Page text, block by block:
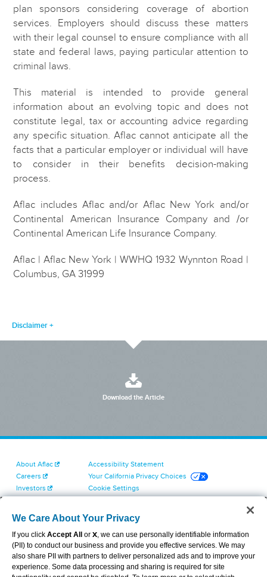
plan sponsors considering coverage of abortion
services. Employers should discuss these matters
with their legal counsel to ensure compliance with all
state and federal laws, paying particular attention to
criminal laws.
This material is intended to provide general
information about an evolving topic and does not
constitute legal, tax or accounting advice regarding
any specific situation. Aflac cannot anticipate all the
facts that a particular employer or individual will have
to consider in their benefits decision-making
process.
Aflac includes Aflac and/or Aflac New York and/or
Continental American Insurance Company and /or
Continental American Life Insurance Company.
Aflac | Aflac New York | WWHQ 1932 Wynnton Road |
Columbus, GA 31999
Disclaimer
Download the Article
About Aflac
Careers
Investors
Contact Us
Accessibility Statement
Your California Privacy Choices
Cookie Settings
Terms of Use
Dental & Vision State Notices
Report Fraud, Waste and Abuse
Aflac's Cyber Trust Center
We Care About Your Privacy
If you click Accept All or X, we can use personally identifiable information
(PII) to conduct our business and provide you effective services. We may
also share PII with partners to deliver personalized ads and to improve your
experience. Some data processing and sharing is required for site